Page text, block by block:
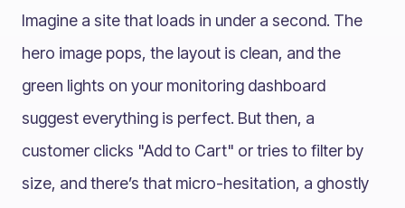
Imagine a site that loads in under a second. The
hero image pops, the layout is clean, and the
green lights on your monitoring dashboard
suggest everything is perfect. But then, a
customer clicks "Add to Cart" or tries to filter by
size, and there’s that micro-hesitation, a ghostly